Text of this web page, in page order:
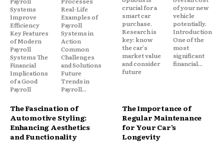
Systems
Improve
Efficiency
Key Features
of Modern
Payroll
Systems The
Financial
Implications
of a Good
Payroll
Real-Life
Examples of
Payroll
Systems in
Action
Common
Challenges
and Solutions
Future
Trends in
Payroll...
crucial for a
smart car
purchase.
Research is
key: know
the car's
market value
and consider
future
of your new
vehicle
potentially.
Introduction
One of the
most
significant
financial...
The Fascination of
Automotive Styling:
Enhancing Aesthetics
and Functionality
The Importance of
Regular Maintenance
for Your Car’s
Longevity